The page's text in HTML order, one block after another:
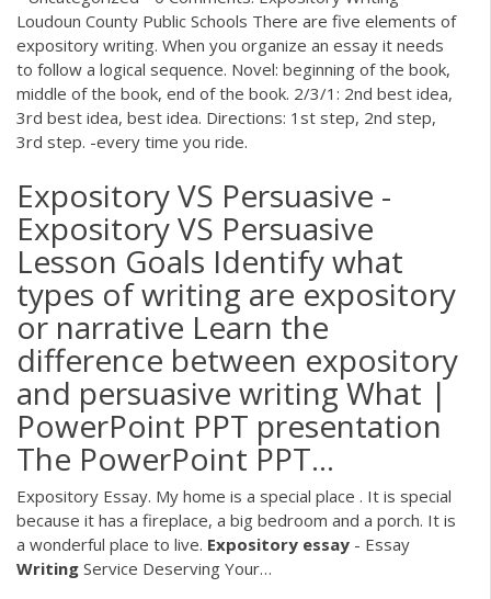
Loudoun County Public Schools There are five elements of
expository writing. When you organize an essay it needs
to follow a logical sequence. Novel: beginning of the book,
middle of the book, end of the book. 2/3/1: 2nd best idea,
3rd best idea, best idea. Directions: 1st step, 2nd step,
3rd step. -every time you ride.
Expository VS Persuasive -
Expository VS Persuasive
Lesson Goals Identify what
types of writing are expository
or narrative Learn the
difference between expository
and persuasive writing What |
PowerPoint PPT presentation
The PowerPoint PPT…
Expository Essay. My home is a special place . It is special
because it has a fireplace, a big bedroom and a porch. It is
a wonderful place to live. Expository essay - Essay
Writing Service Deserving Your…